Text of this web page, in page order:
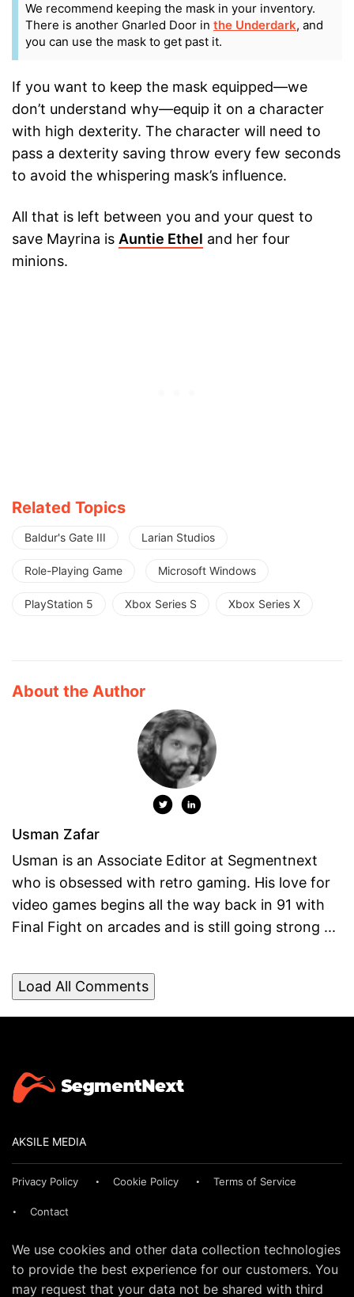
We recommend keeping the mask in your inventory.
There is another Gnarled Door in the Underdark, and
you can use the mask to get past it.
If you want to keep the mask equipped—we
don’t understand why—equip it on a character
with high dexterity. The character will need to
pass a dexterity saving throw every few seconds
to avoid the whispering mask’s influence.
All that is left between you and your quest to
save Mayrina is Auntie Ethel and her four
minions.
Related Topics
Baldur's Gate III Larian Studios
Role-Playing Game Microsoft Windows
PlayStation 5 Xbox Series S Xbox Series X
About the Author
Usman Zafar
Usman is an Associate Editor at Segmentnext
who is obsessed with retro gaming. His love for
video games begins all the way back in 91 with
Final Fight on arcades and is still going strong ...
Load All Comments
AKSILE MEDIA
Privacy Policy Cookie Policy Terms of Service
Contact
We use cookies and other data collection technologies
to provide the best experience for our customers. You
may request that your data not be shared with third